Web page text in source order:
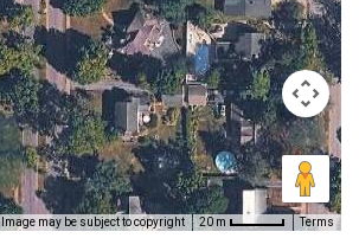
Image may be subject to copyright 20 m Terms